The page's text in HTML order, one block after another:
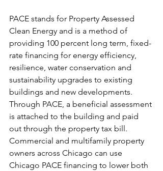
PACE stands for Property Assessed
Clean Energy and is a method of
providing 100 percent long term, fixed-
rate financing for energy efficiency,
resilience, water conservation and
sustainability upgrades to existing
buildings and new developments.
Through PACE, a beneficial assessment
is attached to the building and paid
out through the property tax bill.
Commercial and multifamily property
owners across Chicago can use
Chicago PACE financing to lower both